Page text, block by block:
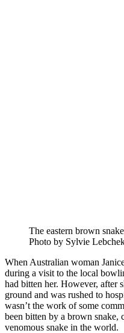
The eastern brown
Photo by Sylvie
When Australian woman
during a visit to the local
had bitten her. However, after
ground and was rushed to
wasn’t the work of some
been bitten by a brown snake,
venomous snake in the world.